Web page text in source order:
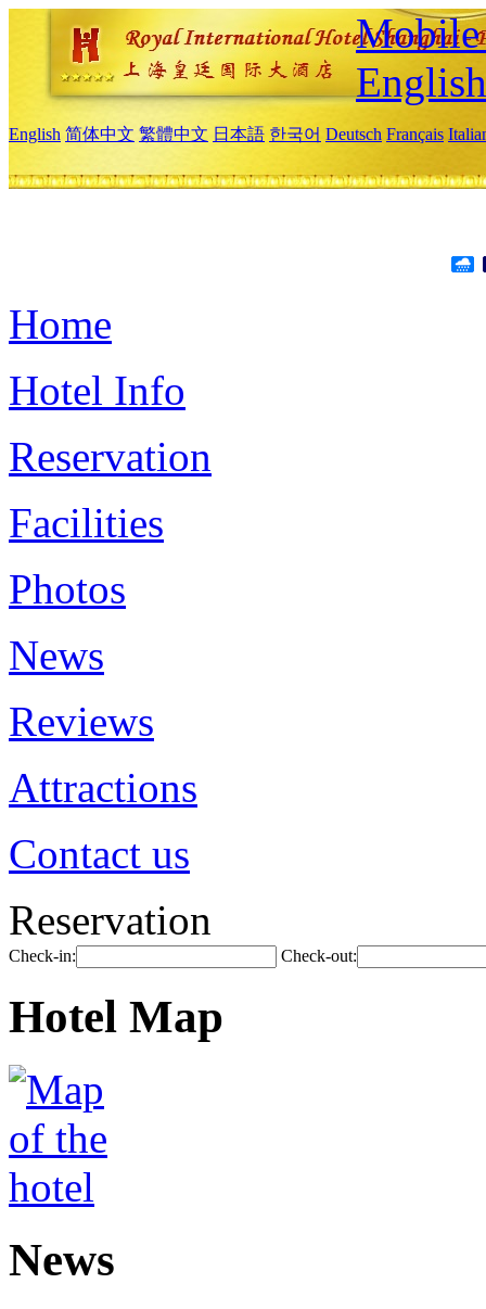
Mobile
English
English 简体中文 繁體中文 日本語 한국어 Deutsch Français
Home
Hotel Info
Reservation
Facilities
Photos
News
Reviews
Attractions
Contact us
Reservation
Check-in: Check-out:
Hotel Map
News